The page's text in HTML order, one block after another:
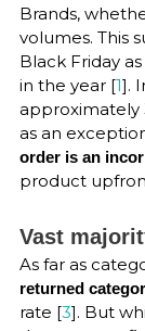
Brands,
volumes. This
Black Friday
in the year [1].
approximately
as an
order is an
product
Vast
As far as
returned
rate [3]. But